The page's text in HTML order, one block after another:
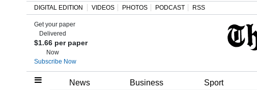
Home
DIGITAL EDITION VIDEOS PHOTOS PODCAST RSS
Get your paper
Delivered
$1.66 per paper
Now
Subscribe Now
News Business Sport